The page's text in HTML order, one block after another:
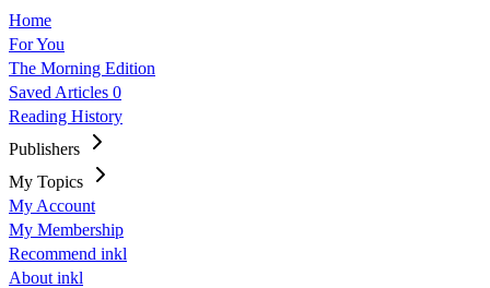
Home
For You
The Morning Edition
Saved Articles 0
Reading History
Publishers
My Topics
My Account
My Membership
Recommend inkl
About inkl